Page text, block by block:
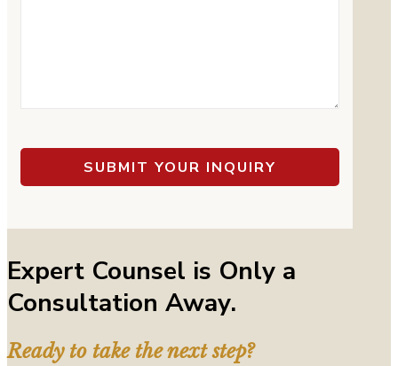
Expert Counsel is Only a
Consultation Away.
Ready to take the next step?